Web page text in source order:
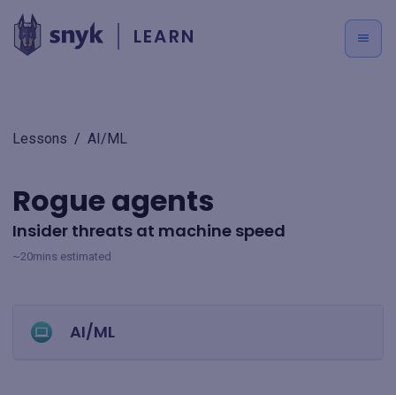
LEARN
Lessons / AI/ML
Rogue agents
Insider threats at machine speed
~20mins estimated
AI/ML